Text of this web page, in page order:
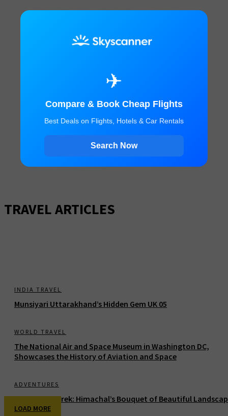
✈
Compare & Book Cheap Flights
Best Deals on Flights, Hotels & Car Rentals
Search Now
TRAVEL ARTICLES
INDIA TRAVEL
Munsiyari Uttarakhand’s Hidden Gem UK 05
WORLD TRAVEL
The National Air and Space Museum in Washington DC,
Showcases the History of Aviation and Space
ADVENTURES
Buranghati Trek: Himachal’s Bouquet of Beautiful
LOAD MORE